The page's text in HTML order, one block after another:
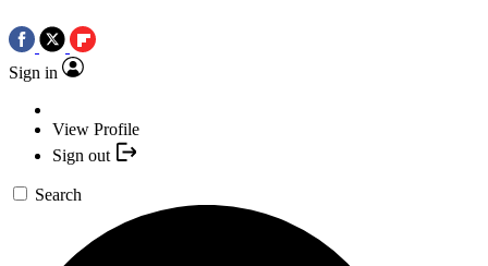
Sign in
View Profile
Sign out
Search